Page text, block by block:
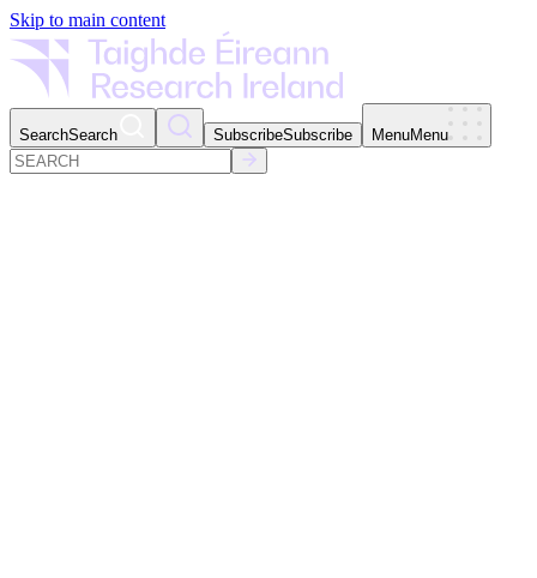
Skip to main content
SearchSearch SubscribeSubscribe MenuMenu